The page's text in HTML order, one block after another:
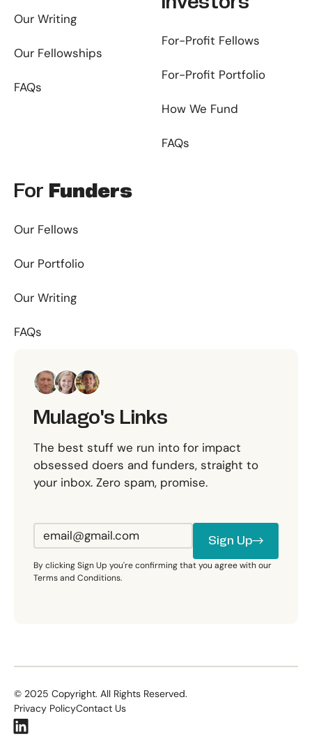
Our Writing
Our Fellowships
FAQs
For-Profit Fellows
For-Profit Portfolio
How We Fund
FAQs
For Funders
Our Fellows
Our Portfolio
Our Writing
FAQs
Mulago's Links
The best stuff we run into for impact
obsessed doers and funders, straight to
your inbox. Zero spam, promise.
Sign Up
Sign Up
By clicking Sign Up you're confirming that you agree with our
Terms and Conditions.
© 2025 Copyright. All Rights Reserved.
Privacy PolicyContact Us